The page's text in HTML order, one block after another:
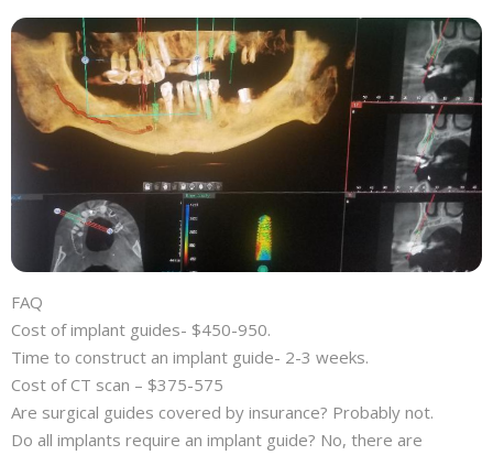
FAQ
Cost of implant guides- $450-950.
Time to construct an implant guide- 2-3 weeks.
Cost of CT scan – $375-575
Are surgical guides covered by insurance? Probably not.
Do all implants require an implant guide? No, there are